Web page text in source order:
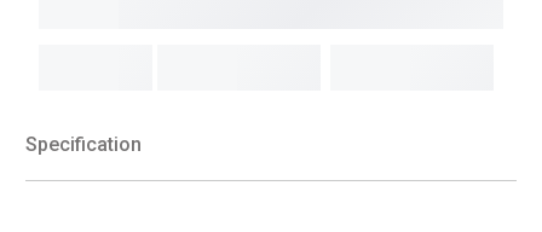
Specification